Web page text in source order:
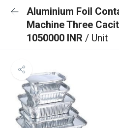
Aluminium Foil
Machine Three
1050000 INR / Unit